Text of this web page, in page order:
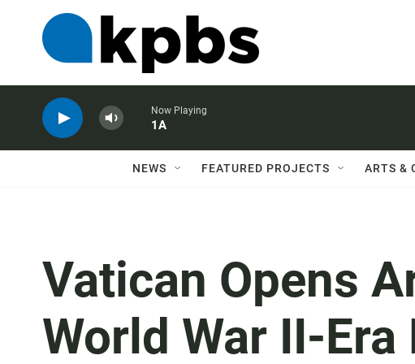
Now Playing
1A
NEWS FEATURED PROJECTS ARTS &
Vatican Opens
World War II-